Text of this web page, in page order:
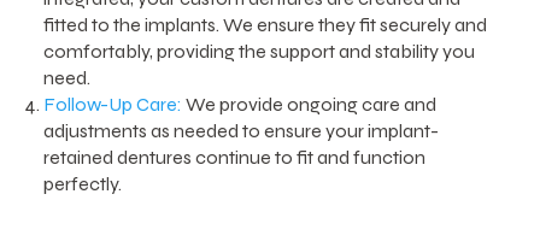
fitted to the implants. We ensure they fit securely and
comfortably, providing the support and stability you
need.
Follow-Up Care: We provide ongoing care and
adjustments as needed to ensure your implant-
retained dentures continue to fit and function
perfectly.